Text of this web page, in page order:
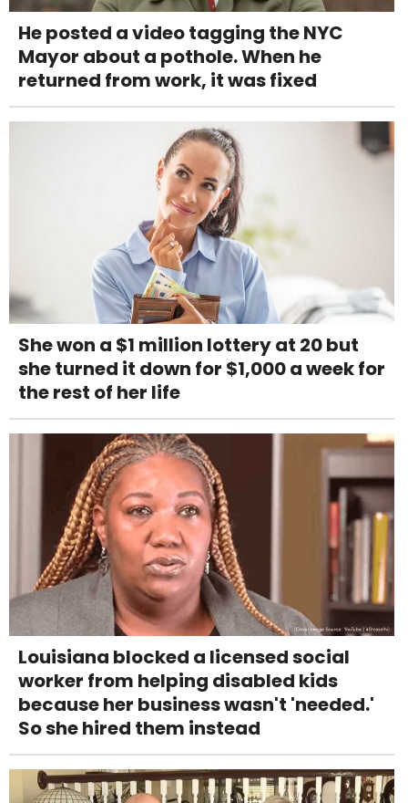
He posted a video tagging the NYC
Mayor about a pothole. When he
returned from work, it was fixed
She won a $1 million lottery at 20 but
she turned it down for $1,000 a week for
the rest of her life
Louisiana blocked a licensed social
worker from helping disabled kids
because her business wasn't 'needed.'
So she hired them instead